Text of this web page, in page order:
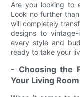
Are you looking to
Look no further
will completely
designs to
every style and
ready to take your
- Choosing the
Your Living Room